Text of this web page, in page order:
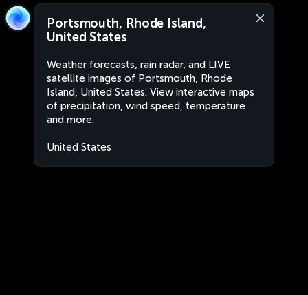
Portsmouth, Rhode Island,
United States
Weather forecasts, rain radar, and LIVE
satellite images of Portsmouth, Rhode
Island, United States. View interactive maps
of precipitation, wind speed, temperature
and more.
United States